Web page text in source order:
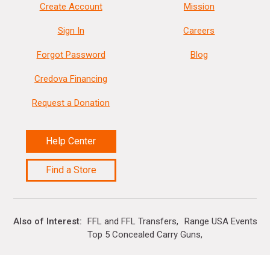
Create Account
Sign In
Forgot Password
Credova Financing
Request a Donation
Help Center
Find a Store
Mission
Careers
Blog
Also of Interest FFL and FFL Transfers
Range USA Events
Top 5 Concealed Carry Guns